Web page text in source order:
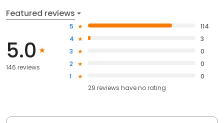
Featured reviews
5.0
146 reviews
5
114
4
3
3
0
2
0
1
0
29 reviews haveno rating